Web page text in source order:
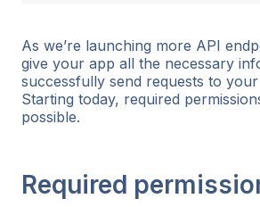
As we’re launching more API
give your app all the necessary
successfully send requests to your
Starting today, required
possible.
Required